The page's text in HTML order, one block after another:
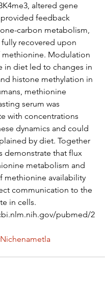
altered gene
feedback
carbon metabolism,
recovered upon
methionine. Modulation
in diet led to changes in
histone methylation in
methionine
serum was
with concentrations
dynamics and could
by diet. Together
demonstrate that flux
metabolism and
methionine availability
communication to the
in cells.
pubmed/2